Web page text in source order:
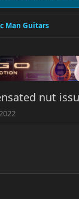
Man Guitars
nut